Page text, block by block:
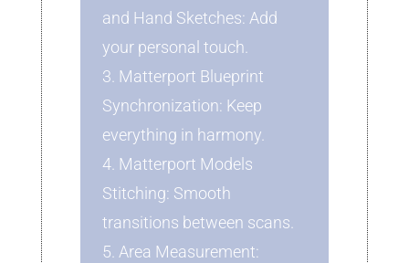
and Hand Sketches: Add
your personal touch.
3. Matterport Blueprint
Synchronization: Keep
everything in harmony.
4. Matterport Models
Stitching: Smooth
transitions between scans.
5. Area Measurement: